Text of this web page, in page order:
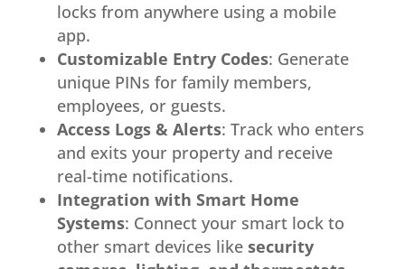
locks from anywhere using a mobile
app.
Customizable Entry Codes: Generate
unique PINs for family members,
employees, or guests.
Access Logs & Alerts: Track who enters
and exits your property and receive
real-time notifications.
Integration with Smart Home
Systems: Connect your smart lock to
other smart devices like security